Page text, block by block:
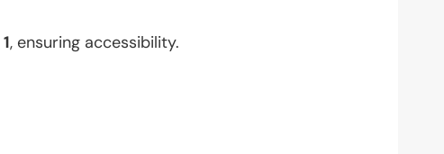
1, ensuring accessibility.